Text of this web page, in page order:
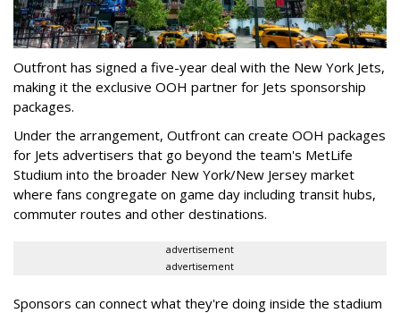
Outfront has signed a five-year deal with the New York Jets,
making it the exclusive OOH partner for Jets sponsorship
packages.
Under the arrangement, Outfront can create OOH packages
for Jets advertisers that go beyond the team's MetLife
Studium into the broader New York/New Jersey market
where fans congregate on game day including transit hubs,
commuter routes and other destinations.
advertisement
advertisement
Sponsors can connect what they're doing inside the stadium